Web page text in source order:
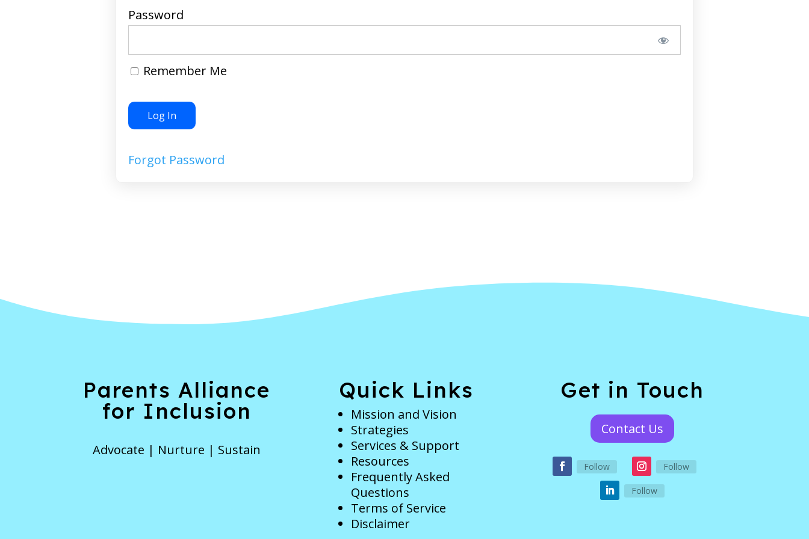
Password
Remember Me
Forgot Password
Parents Alliance
for Inclusion
Advocate | Nurture | Sustain
Quick Links
Mission and Vision
Strategies
Services & Support
Resources
Frequently Asked
Questions
Terms of Service
Disclaimer
Get in Touch
Contact Us
Follow Follow
Follow